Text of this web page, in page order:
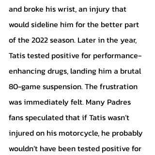
and broke his wrist, an injury that
would sideline him for the better part
of the 2022 season. Later in the year,
Tatis tested positive for performance-
enhancing drugs, landing him a brutal
80-game suspension. The frustration
was immediately felt. Many Padres
fans speculated that if Tatis wasn’t
injured on his motorcycle, he probably
wouldn’t have been tested positive for